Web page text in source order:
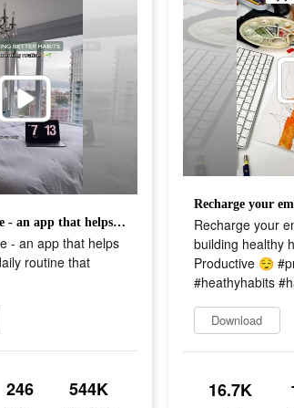
Meet Productive - an app that helps you to build a daily routine that works for you.
- an app that helps
routine that
246 544K
Recharge your
building healthy
Productive 😌
#heathyhabits
Download
16.7K